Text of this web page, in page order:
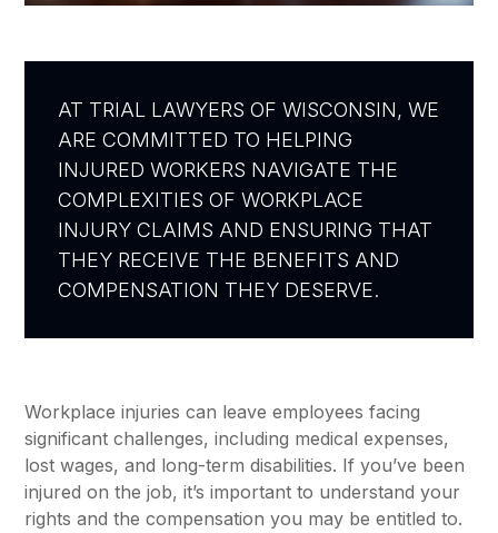
AT TRIAL LAWYERS OF WISCONSIN, WE
ARE COMMITTED TO HELPING
INJURED WORKERS NAVIGATE THE
COMPLEXITIES OF WORKPLACE
INJURY CLAIMS AND ENSURING THAT
THEY RECEIVE THE BENEFITS AND
COMPENSATION THEY DESERVE.
Workplace injuries can leave employees facing
significant challenges, including medical expenses,
lost wages, and long-term disabilities. If you’ve been
injured on the job, it’s important to understand your
rights and the compensation you may be entitled to.